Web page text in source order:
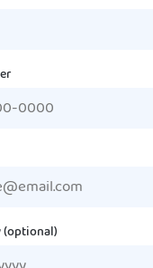
(optional)